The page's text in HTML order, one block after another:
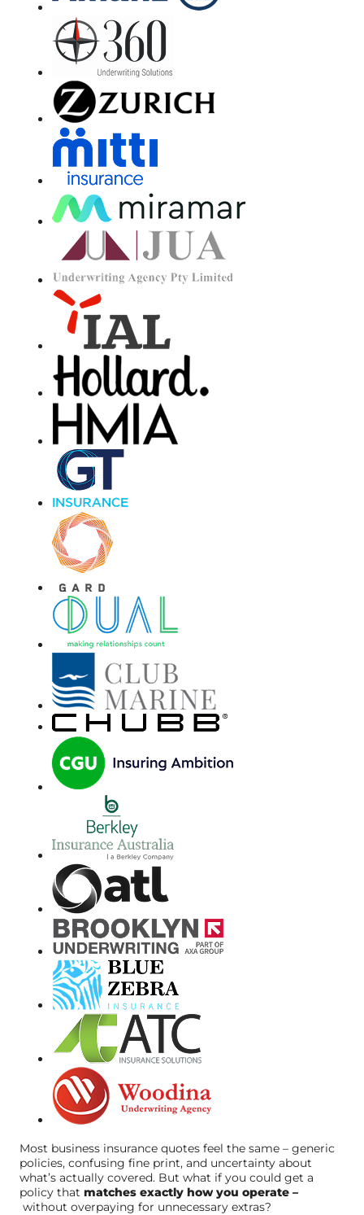
Most business insurance quotes feel the same – generic
policies, confusing fine print, and uncertainty about
what’s actually covered. But what if you could get a
policy that matches exactly how you operate –
without overpaying for unnecessary extras?